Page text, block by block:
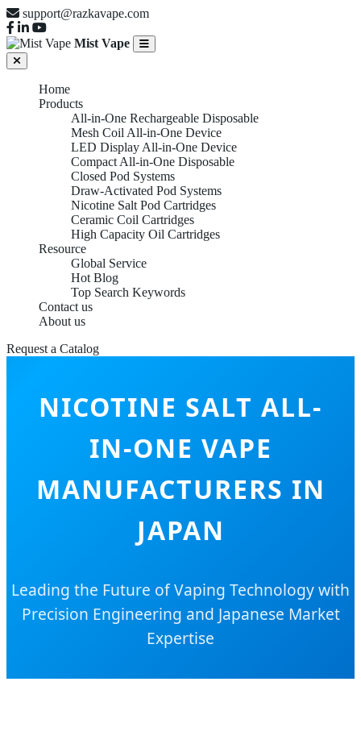
support@razkavape.com
Mist Vape
Home
Products
All-in-One Rechargeable Disposable
Mesh Coil All-in-One Device
LED Display All-in-One Device
Compact All-in-One Disposable
Closed Pod Systems
Draw-Activated Pod Systems
Nicotine Salt Pod Cartridges
Ceramic Coil Cartridges
High Capacity Oil Cartridges
Resource
Global Service
Hot Blog
Top Search Keywords
Contact us
About us
Request a Catalog
NICOTINE SALT ALL-
IN-ONE VAPE
MANUFACTURERS IN
JAPAN
Leading the Future of Vaping Technology with
Precision Engineering and Japanese Market
Expertise